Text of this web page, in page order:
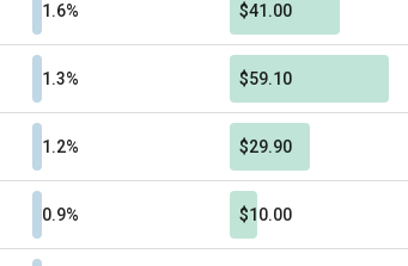
1.6% $41.00
1.3% $59.10
1.2% $29.90
0.9% $10.00